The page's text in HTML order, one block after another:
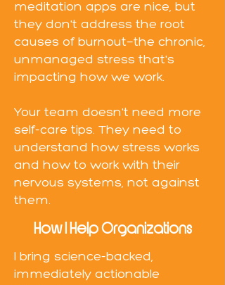
meditation apps are nice, but
they don't address the root
causes of burnout—the chronic,
unmanaged stress that's
impacting how we work.
Your team doesn't need more
self-care tips. They need to
understand how stress works
and how to work with their
nervous systems, not against
them.
How I Help Organizations
I bring science-backed,
immediately actionable